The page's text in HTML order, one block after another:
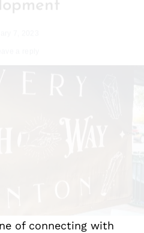
of connecting with